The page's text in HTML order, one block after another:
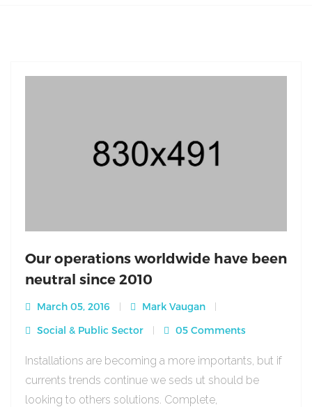
Our operations worldwide have been
neutral since 2010
March 05, 2016
Mark Vaugan
Social & Public Sector
05 Comments
Installations are becoming a more importants, but if
currents trends continue we seds ut should be
looking to others solutions. Complete,